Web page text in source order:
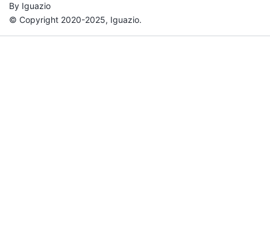
By Iguazio
© Copyright 2020-2025, Iguazio.